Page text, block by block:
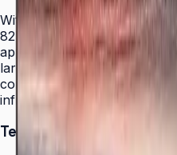
With a 16/7 operation rating
82", the QET Series adapts
application — from
large-format wall
connectivity allow easy
infrastructure.
Technical Specifications